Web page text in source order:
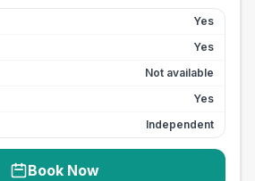
Yes
Yes
Not available
Yes
Independent
Book Now